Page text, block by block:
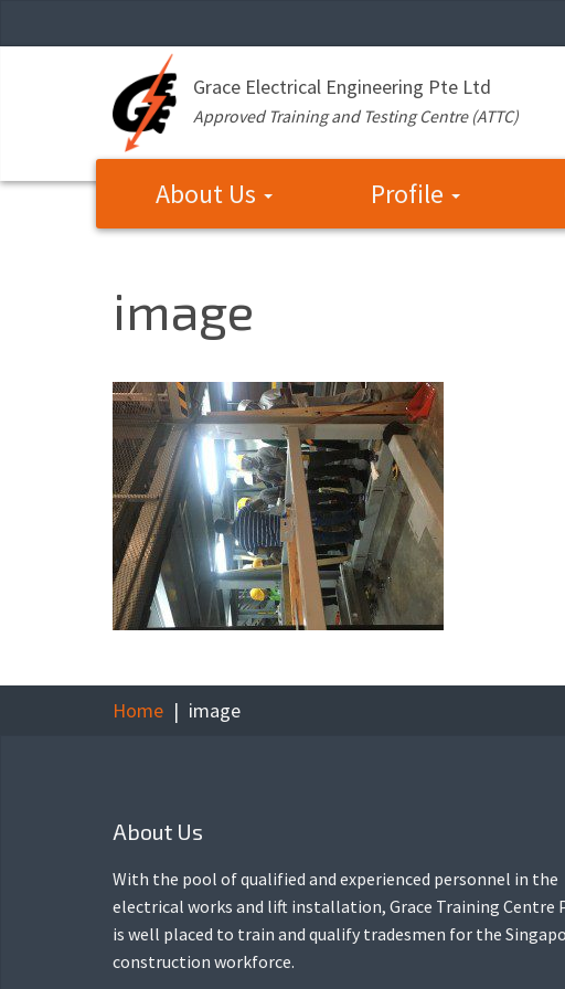
Grace Electrical Engineering Pte Ltd
Approved Training and Testing Centre (ATTC)
About Us Profile
image
Home image
About Us
With the pool of qualified and experienced personnel in the
electrical works and lift installation, Grace Training Centre
is well placed to train and qualify tradesmen for the
construction workforce.